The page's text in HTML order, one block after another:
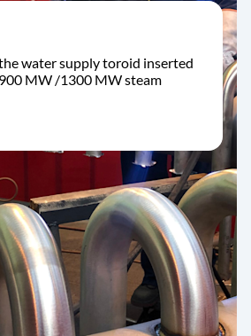
water supply toroid inserted
MW /1300 MW steam